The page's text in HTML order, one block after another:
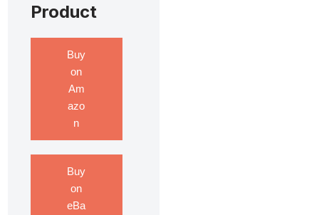
Product
Buy
on
Am
azo
n
Buy
on
eBa